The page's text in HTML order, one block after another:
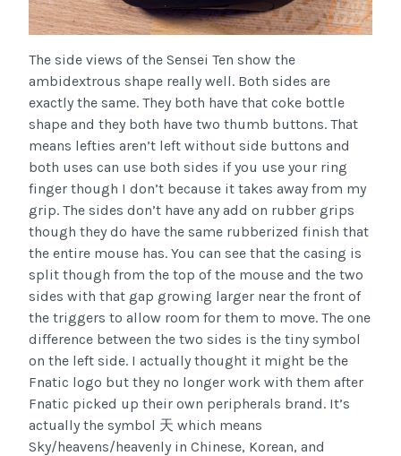
The side views of the Sensei Ten show the
ambidextrous shape really well. Both sides are
exactly the same. They both have that coke bottle
shape and they both have two thumb buttons. That
means lefties aren’t left without side buttons and
both uses can use both sides if you use your ring
finger though I don’t because it takes away from my
grip. The sides don’t have any add on rubber grips
though they do have the same rubberized finish that
the entire mouse has. You can see that the casing is
split though from the top of the mouse and the two
sides with that gap growing larger near the front of
the triggers to allow room for them to move. The one
difference between the two sides is the tiny symbol
on the left side. I actually thought it might be the
Fnatic logo but they no longer work with them after
Fnatic picked up their own peripherals brand. It’s
actually the symbol 天 which means
Sky/heavens/heavenly in Chinese, Korean, and